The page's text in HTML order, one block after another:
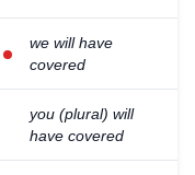
we will have
covered
you (plural) will
have covered